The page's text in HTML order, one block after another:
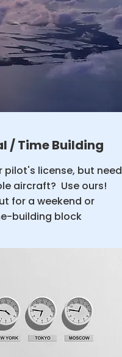
/ Time Building
pilot's license, but need
aircraft? Use ours!
for a weekend or
building block